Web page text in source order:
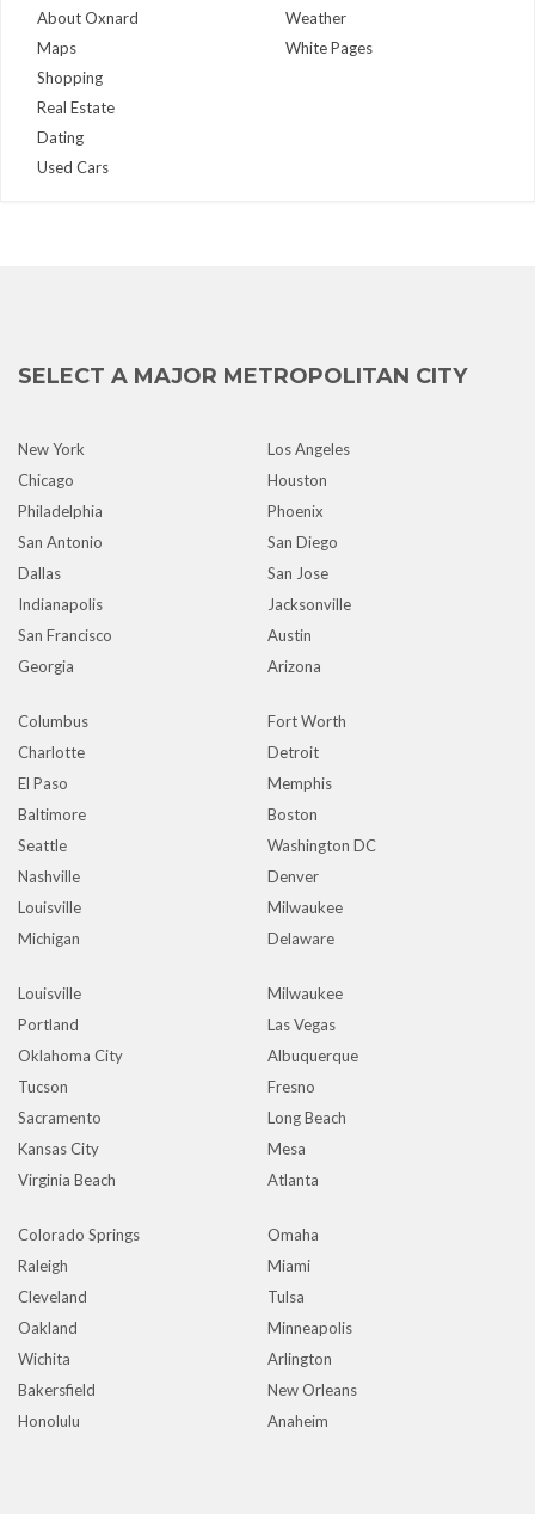
About Oxnard
Maps
Weather
White Pages
Shopping
Real Estate
Dating
Used Cars
SELECT A MAJOR METROPOLITAN CITY
New York
Los Angeles
Chicago
Houston
Philadelphia
Phoenix
San Antonio
San Diego
Dallas
San Jose
Indianapolis
Jacksonville
San Francisco
Austin
Georgia
Arizona
Columbus
Fort Worth
Charlotte
Detroit
El Paso
Memphis
Baltimore
Boston
Seattle
Washington DC
Nashville
Denver
Louisville
Milwaukee
Michigan
Delaware
Louisville
Milwaukee
Portland
Las Vegas
Oklahoma City
Albuquerque
Tucson
Fresno
Sacramento
Long Beach
Kansas City
Mesa
Virginia Beach
Atlanta
Colorado Springs
Omaha
Raleigh
Miami
Cleveland
Tulsa
Oakland
Minneapolis
Wichita
Arlington
Bakersfield
New Orleans
Honolulu
Anaheim